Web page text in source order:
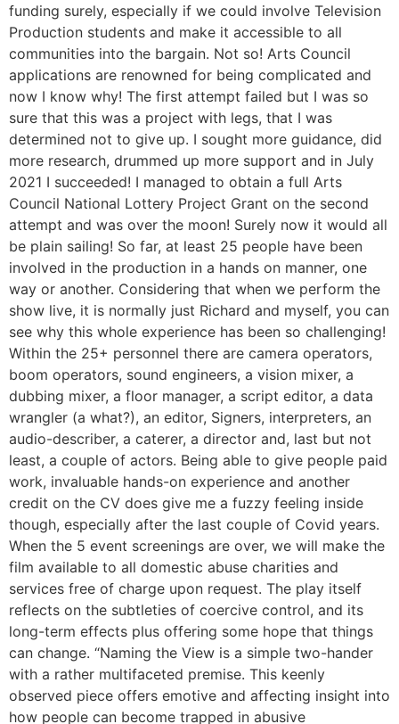
funding surely, especially if we could involve Television
Production students and make it accessible to all
communities into the bargain. Not so! Arts Council
applications are renowned for being complicated and
now I know why! The first attempt failed but I was so
sure that this was a project with legs, that I was
determined not to give up. I sought more guidance, did
more research, drummed up more support and in July
2021 I succeeded! I managed to obtain a full Arts
Council National Lottery Project Grant on the second
attempt and was over the moon! Surely now it would all
be plain sailing! So far, at least 25 people have been
involved in the production in a hands on manner, one
way or another. Considering that when we perform the
show live, it is normally just Richard and myself, you can
see why this whole experience has been so challenging!
Within the 25+ personnel there are camera operators,
boom operators, sound engineers, a vision mixer, a
dubbing mixer, a floor manager, a script editor, a data
wrangler (a what?), an editor, Signers, interpreters, an
audio-describer, a caterer, a director and, last but not
least, a couple of actors. Being able to give people paid
work, invaluable hands-on experience and another
credit on the CV does give me a fuzzy feeling inside
though, especially after the last couple of Covid years.
When the 5 event screenings are over, we will make the
film available to all domestic abuse charities and
services free of charge upon request. The play itself
reflects on the subtleties of coercive control, and its
long-term effects plus offering some hope that things
can change. “Naming the View is a simple two-hander
with a rather multifaceted premise. This keenly
observed piece offers emotive and affecting insight into
how people can become trapped in abusive